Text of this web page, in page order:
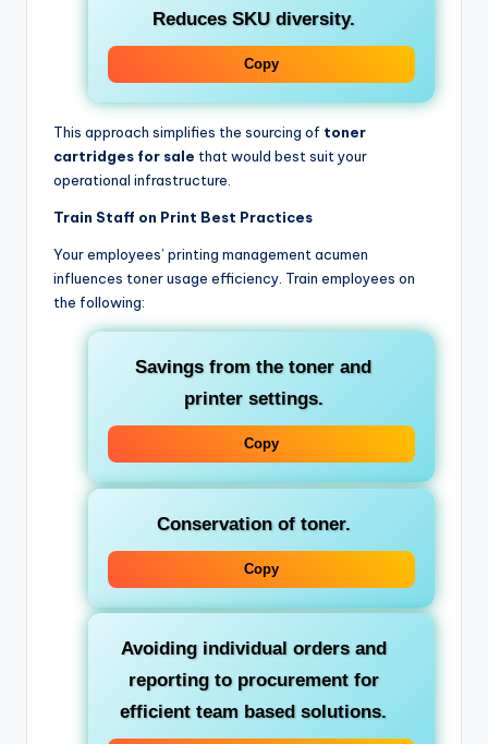
Reduces SKU diversity.
Copy
This approach simplifies the sourcing of toner
cartridges for sale that would best suit your
operational infrastructure.
Train Staff on Print Best Practices
Your employees’ printing management acumen
influences toner usage efficiency. Train employees on
the following:
Savings from the toner and
printer settings.
Copy
Conservation of toner.
Copy
Avoiding individual orders and
reporting to procurement for
efficient team based solutions.